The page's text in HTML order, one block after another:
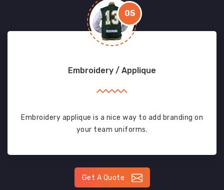
05
Embroidery / Applique
Embroidery applique is a nice way to add branding on
your team uniforms.
Get A Quote